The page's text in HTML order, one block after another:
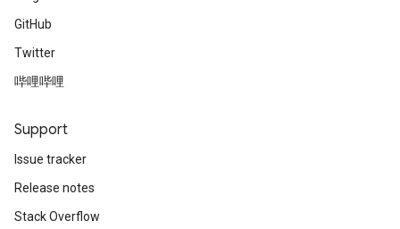
GitHub
Twitter
哔哩哔哩
Support
Issue tracker
Release notes
Stack Overflow